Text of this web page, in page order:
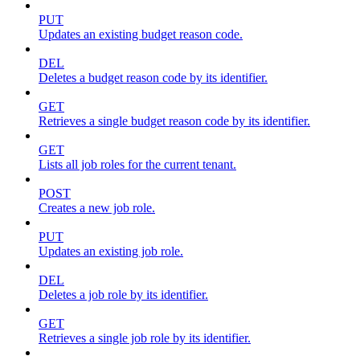
PUT
Updates an existing budget reason code.
DEL
Deletes a budget reason code by its identifier.
GET
Retrieves a single budget reason code by its identifier.
GET
Lists all job roles for the current tenant.
POST
Creates a new job role.
PUT
Updates an existing job role.
DEL
Deletes a job role by its identifier.
GET
Retrieves a single job role by its identifier.